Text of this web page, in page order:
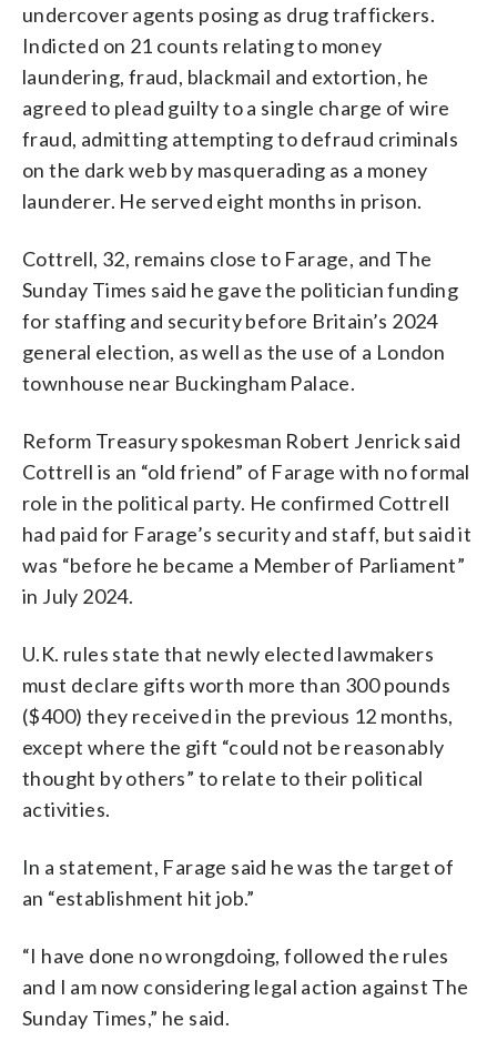
undercover agents posing as drug traffickers.
Indicted on 21 counts relating to money
laundering, fraud, blackmail and extortion, he
agreed to plead guilty to a single charge of wire
fraud, admitting attempting to defraud criminals
on the dark web by masquerading as a money
launderer. He served eight months in prison.
Cottrell, 32, remains close to Farage, and The
Sunday Times said he gave the politician funding
for staffing and security before Britain’s 2024
general election, as well as the use of a London
townhouse near Buckingham Palace.
Reform Treasury spokesman Robert Jenrick said
Cottrell is an “old friend” of Farage with no formal
role in the political party. He confirmed Cottrell
had paid for Farage’s security and staff, but said it
was “before he became a Member of Parliament”
in July 2024.
U.K. rules state that newly elected lawmakers
must declare gifts worth more than 300 pounds
($400) they received in the previous 12 months,
except where the gift “could not be reasonably
thought by others” to relate to their political
activities.
In a statement, Farage said he was the target of
an “establishment hit job.”
“I have done no wrongdoing, followed the rules
and I am now considering legal action against The
Sunday Times,” he said.